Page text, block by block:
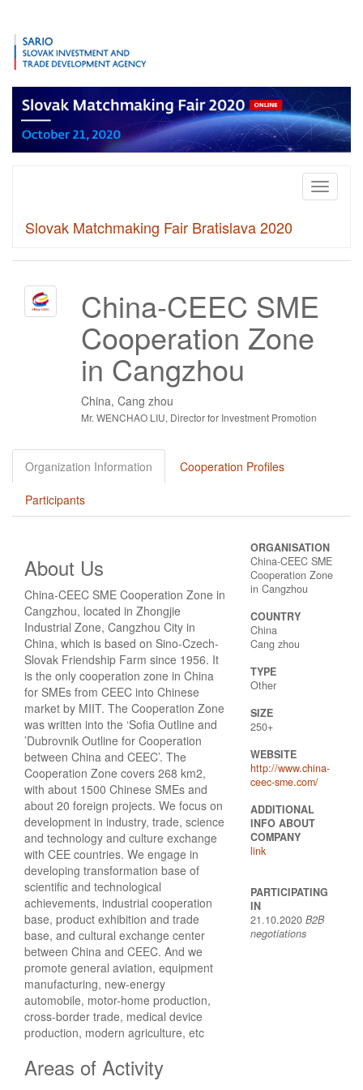
Toggle
Slovak Matchmaking Fair Bratislava 2020
China-CEEC SME
Cooperation Zone
in Cangzhou
China, Cang zhou
Mr. WENCHAO LIU, Director for Investment Promotion
Organization Information Cooperation Profiles
Participants
About Us
China-CEEC SME Cooperation Zone in
Cangzhou, located in Zhongjie
Industrial Zone, Cangzhou City in
China, which is based on Sino-Czech-
Slovak Friendship Farm since 1956. It
is the only cooperation zone in China
for SMEs from CEEC into Chinese
market by MIIT. The Cooperation Zone
was written into the ‘Sofia Outline and
’Dubrovnik Outline for Cooperation
between China and CEEC’. The
Cooperation Zone covers 268 km2,
with about 1500 Chinese SMEs and
about 20 foreign projects. We focus on
development in industry, trade, science
and technology and culture exchange
with CEE countries. We engage in
developing transformation base of
scientific and technological
achievements, industrial cooperation
base, product exhibition and trade
base, and cultural exchange center
between China and CEEC. And we
promote general aviation, equipment
manufacturing, new-energy
automobile, motor-home production,
cross-border trade, medical device
production, modern agriculture, etc
Areas of Activity
ORGANISATION
China-CEEC SME
Cooperation Zone
in Cangzhou
COUNTRY
China
Cang zhou
TYPE
Other
SIZE
250+
WEBSITE
http://www.china-
ceec-sme.com/
ADDITIONAL
INFO ABOUT
COMPANY
link
PARTICIPATING
IN
21.10.2020 B2B
negotiations